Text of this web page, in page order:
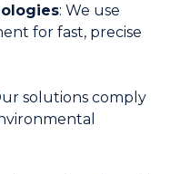
: We use
for fast, precise
solutions comply